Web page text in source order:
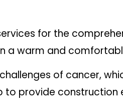
for the
a warm and
of cancer,
provide construction